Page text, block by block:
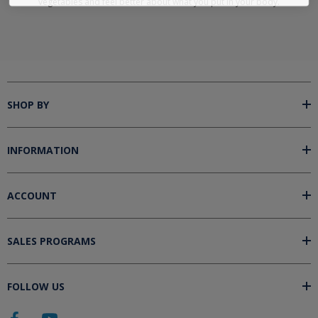
SHOP BY
INFORMATION
ACCOUNT
SALES PROGRAMS
FOLLOW US